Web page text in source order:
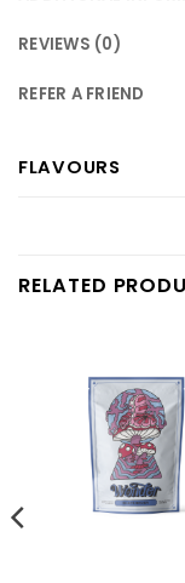
REVIEWS (0)
REFER A FRIEND
FLAVOURS
RELATED